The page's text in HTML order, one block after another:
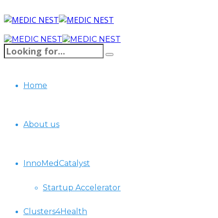
Home
About us
InnoMedCatalyst
Startup Accelerator
Clusters4Health